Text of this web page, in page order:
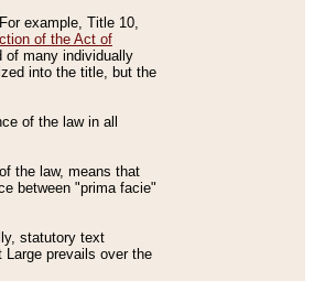
example, Title 10,
of the Act of
of many individually
into the title, but the
of the law in all
the law, means that
between "prima facie"
statutory text
prevails over the